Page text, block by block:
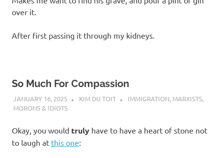
over it.
After first passing it through my kidneys.
So Much For Compassion
JANUARY 16, 2025 KIM DU TOIT IMMIGRATION, MARXISTS,
MORONS & IDIOTS
Okay, you would truly have to have a heart of stone not
to laugh at this one: